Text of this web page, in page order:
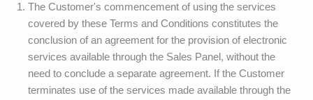
The Customer's commencement of using the services
covered by these Terms and Conditions constitutes the
conclusion of an agreement for the provision of electronic
services available through the Sales Panel, without the
need to conclude a separate agreement. If the Customer
terminates use of the services made available through the